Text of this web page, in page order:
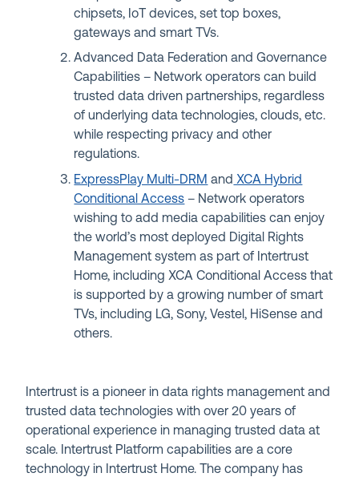
chipsets, IoT devices, set top boxes,
gateways and smart TVs.
Advanced Data Federation and Governance
Capabilities – Network operators can build
trusted data driven partnerships, regardless
of underlying data technologies, clouds, etc.
while respecting privacy and other
regulations.
ExpressPlay Multi-DRM and XCA Hybrid
Conditional Access – Network operators
wishing to add media capabilities can enjoy
the world’s most deployed Digital Rights
Management system as part of Intertrust
Home, including XCA Conditional Access that
is supported by a growing number of smart
TVs, including LG, Sony, Vestel, HiSense and
others.
Intertrust is a pioneer in data rights management and
trusted data technologies with over 20 years of
operational experience in managing trusted data at
scale. Intertrust Platform capabilities are a core
technology in Intertrust Home. The company has